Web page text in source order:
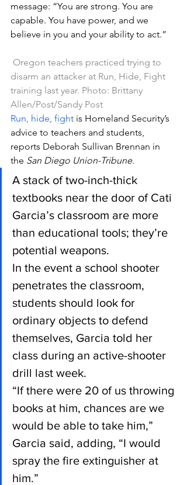
message: “You are strong. You are
capable. You have power, and we
believe in you and your ability to act.”
Oregon teachers practiced trying to
disarm an attacker at Run, Hide, Fight
training last year. Photo: Brittany
Allen/Post/Sandy Post
Run, hide, fight is Homeland Security’s
advice to teachers and students,
reports Deborah Sullivan Brennan in
the San Diego Union-Tribune.
A stack of two-inch-thick
textbooks near the door of Cati
Garcia’s classroom are more
than educational tools; they’re
potential weapons.
In the event a school shooter
penetrates the classroom,
students should look for
ordinary objects to defend
themselves, Garcia told her
class during an active-shooter
drill last week.
“If there were 20 of us throwing
books at him, chances are we
would be able to take him,”
Garcia said, adding, “I would
spray the fire extinguisher at
him.”